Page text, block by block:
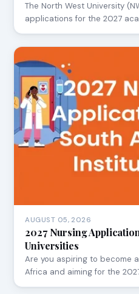
The North West University
applications for the 2027
AUGUST 05, 2026
2027 Nursing
Universities
Are you aspiring to become
Africa and aiming for the